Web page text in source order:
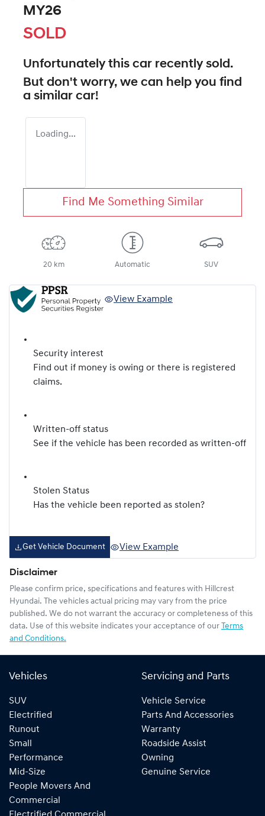
MY26
SOLD
Unfortunately this car recently sold.
But don't worry, we can help you find
a similar car!
Loading...
Find Me Something Similar
20 km Automatic SUV
View Example
Security interest
Find out if money is owing or there is registered
claims.
Written-off status
See if the vehicle has been recorded as written-off
Stolen Status
Has the vehicle been reported as stolen?
Get Vehicle Document View Example
Disclaimer
Please confirm price, specifications and features with Hillcrest
Hyundai. The vehicles actual pricing may vary from the price
published. We do not warrant the accuracy or completeness of this
data. Use of this website indicates your acceptance of our Terms
and Conditions.
Vehicles
SUV
Electrified
Runout
Small
Performance
Mid-Size
People Movers And
Commercial
Servicing and Parts
Vehicle Service
Parts And Accessories
Warranty
Roadside Assist
Owning
Genuine Service